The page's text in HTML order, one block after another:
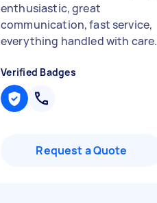
enthusiastic, great
communication, fast service,
everything handled with care.
Verified Badges
Request a Quote